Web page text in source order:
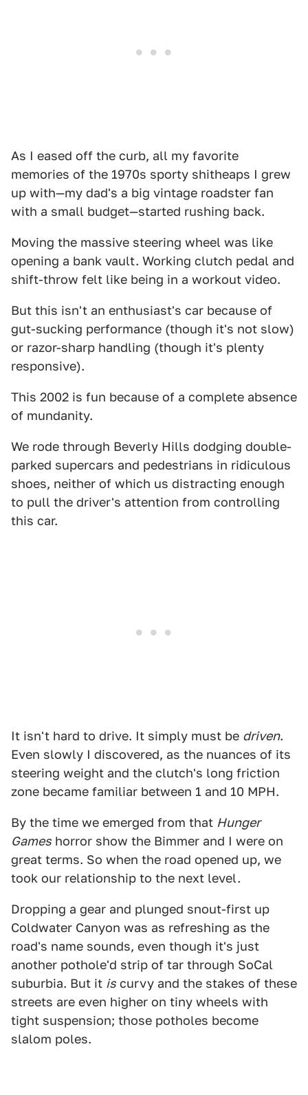
As I eased off the curb, all my favorite
memories of the 1970s sporty shitheaps I grew
up with—my dad's a big vintage roadster fan
with a small budget—started rushing back.
Moving the massive steering wheel was like
opening a bank vault. Working clutch pedal and
shift-throw felt like being in a workout video.
But this isn't an enthusiast's car because of
gut-sucking performance (though it's not slow)
or razor-sharp handling (though it's plenty
responsive).
This 2002 is fun because of a complete absence
of mundanity.
We rode through Beverly Hills dodging double-
parked supercars and pedestrians in ridiculous
shoes, neither of which us distracting enough
to pull the driver's attention from controlling
this car.
It isn't hard to drive. It simply must be driven.
Even slowly I discovered, as the nuances of its
steering weight and the clutch's long friction
zone became familiar between 1 and 10 MPH.
By the time we emerged from that Hunger
Games horror show the Bimmer and I were on
great terms. So when the road opened up, we
took our relationship to the next level.
Dropping a gear and plunged snout-first up
Coldwater Canyon was as refreshing as the
road's name sounds, even though it's just
another pothole'd strip of tar through SoCal
suburbia. But it is curvy and the stakes of these
streets are even higher on tiny wheels with
tight suspension; those potholes become
slalom poles.